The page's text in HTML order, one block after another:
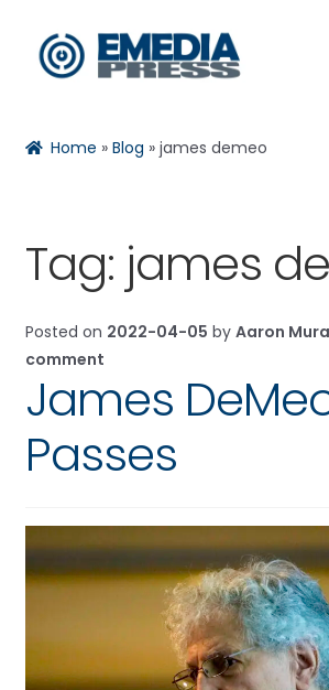
Skip
to
Skip
to
Shop
Contact Us
My Account
Home »Blog »james demeo
Tag: james
Posted on 2022-04-05 by Aaron
comment
James
Passes